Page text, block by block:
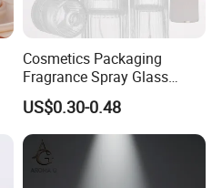
Cosmetics Packaging
Fragrance Spray Glass
Bottles Empty Perfume
Bottles 30ml 50ml 100ml
Perfume Refillable Custom
Spray Pump Perfume Glass
Bottle
US$0.30-0.48